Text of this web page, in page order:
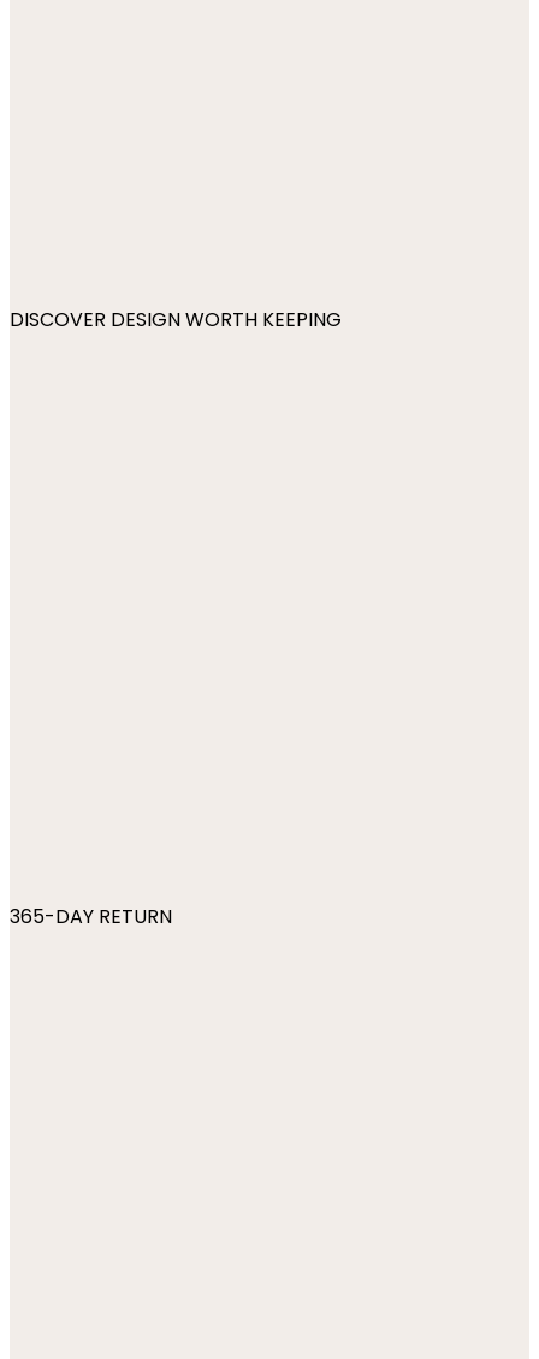
DISCOVER DESIGN WORTH KEEPING
365-DAY RETURN